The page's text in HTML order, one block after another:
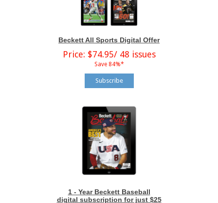
Beckett All Sports Digital Offer
Price: $74.95/ 48 issues
Save 84%*
Subscribe
1 - Year Beckett Baseball
digital subscription for just $25